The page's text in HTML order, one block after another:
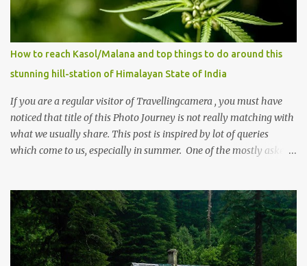
How to reach Kasol/Malana and top things to do around this
stunning hill-station of Himalayan State of India
If you are a regular visitor of Travellingcamera , you must have
noticed that title of this Photo Journey is not really matching with
what we usually share. This post is inspired by lot of queries
which come to us, especially in summer. One of the mostly asked
places to stay , things to do and lot more. Related post - Kasol: A
beautiful Himalayan hotspot